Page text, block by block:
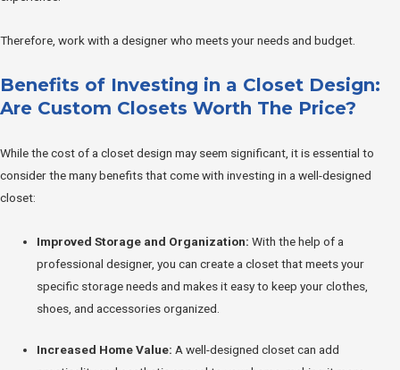
Therefore, work with a designer who meets your needs and budget.
Benefits of Investing in a Closet Design:
Are Custom Closets Worth The Price?
While the cost of a closet design may seem significant, it is essential to
consider the many benefits that come with investing in a well-designed
closet:
Improved Storage and Organization: With the help of a
professional designer, you can create a closet that meets your
specific storage needs and makes it easy to keep your clothes,
shoes, and accessories organized.
Increased Home Value: A well-designed closet can add